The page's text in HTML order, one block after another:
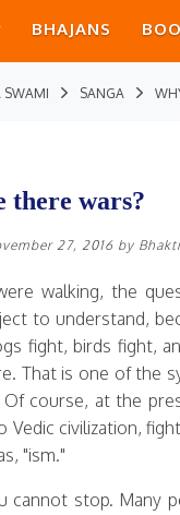
BHAJANS
SWAMI SANGA
there wars?
27, 2016 by
walking, the
to understand,
fight, birds fight,
That is one of the
Of course, at the
Vedic civilization,
"ism."
cannot stop. Many